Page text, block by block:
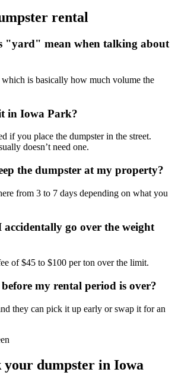
rental
"yard" mean when talking about
is basically how much volume the
in Iowa Park?
if you place the dumpster in the street.
doesn’t need one.
the dumpster at my property?
from 3 to 7 days depending on what you
go over the weight
of $45 to $100 per ton over the limit.
my rental period is over?
they can pick it up early or swap it for an
your dumpster in Iowa